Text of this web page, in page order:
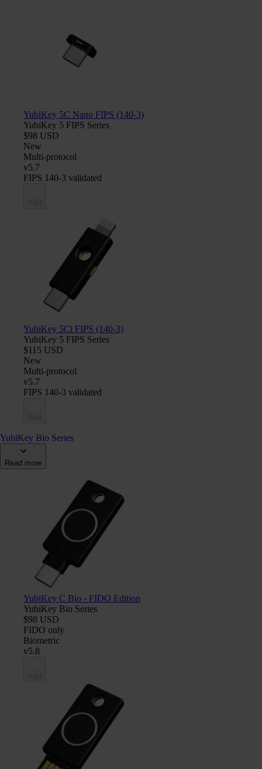
YubiKey 5C Nano FIPS (140-3)
YubiKey 5 FIPS Series
$98 USD
New
Multi-protocol
v5.7
FIPS 140-3 validated
YubiKey 5Ci FIPS (140-3)
YubiKey 5 FIPS Series
$115 USD
New
Multi-protocol
v5.7
FIPS 140-3 validated
YubiKey Bio Series
Read more
YubiKey C Bio - FIDO Edition
YubiKey Bio Series
$98 USD
FIDO only
Biometric
v5.8